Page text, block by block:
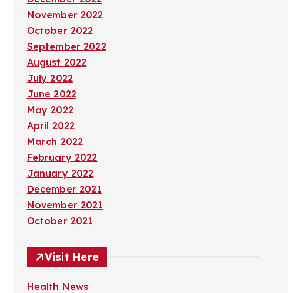
November 2022
October 2022
September 2022
August 2022
July 2022
June 2022
May 2022
April 2022
March 2022
February 2022
January 2022
December 2021
November 2021
October 2021
Visit Here
Health News